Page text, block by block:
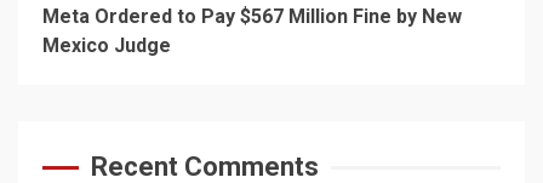
Meta Ordered to Pay $567 Million Fine by New
Mexico Judge
Recent Comments